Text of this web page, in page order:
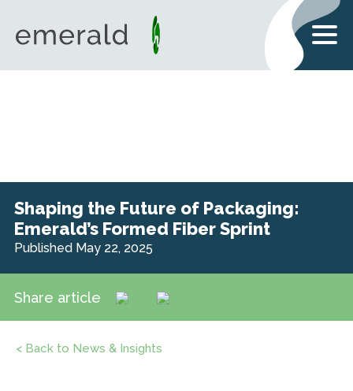
Shaping the Future of Packaging:
Emerald’s Formed Fiber Sprint
Published May 22, 2025
Share article
< Back to News & Insights